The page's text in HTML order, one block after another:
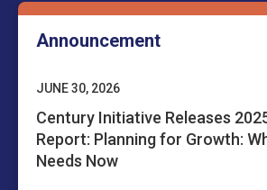
Announcement
JUNE 30, 2026
Century Initiative Releases
Report: Planning for Growth:
Needs Now